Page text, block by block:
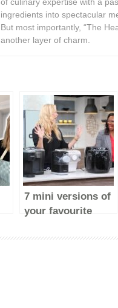
ingredients into spectacular
But most importantly, “The
another layer of charm.
7 mini versions of
your favourite